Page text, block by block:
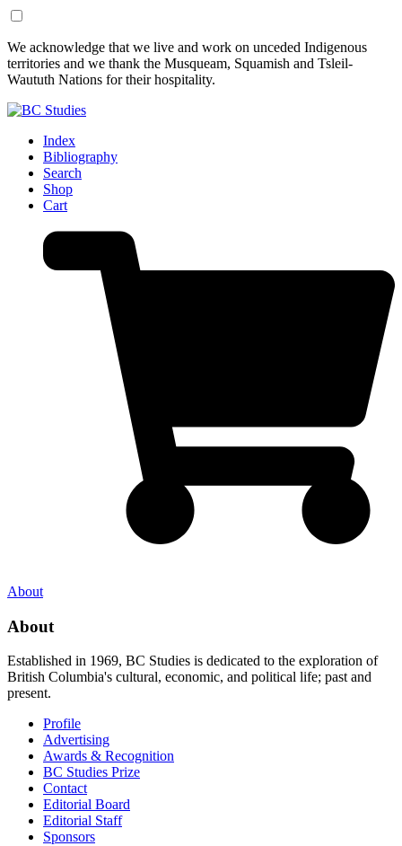
Skip
to
Content
Skip
to
Footer
We acknowledge that we live and work on unceded Indigenous
territories and we thank the Musqueam, Squamish and Tsleil-
Waututh Nations for their hospitality.
Index
Bibliography
Search
Shop
Cart
About
About
Established in 1969, BC Studies is dedicated to the exploration of
British Columbia's cultural, economic, and political life; past and
present.
Profile
Advertising
Awards & Recognition
BC Studies Prize
Contact
Editorial Board
Editorial Staff
Sponsors